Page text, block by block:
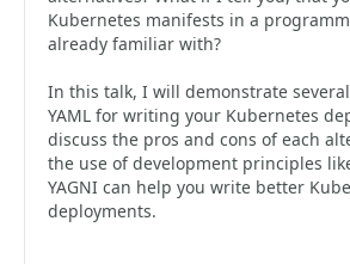
Kubernetes manifests in a
already familiar with?
In this talk, I will demonstrate
YAML for writing your Kubernetes
discuss the pros and cons of each
the use of development principles
YAGNI can help you write better
deployments.